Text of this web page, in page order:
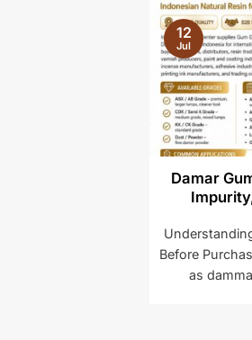
Damar
Before
as
12
Jul